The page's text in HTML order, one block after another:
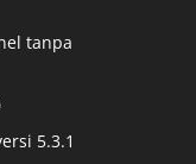
tanpa
5.3.1